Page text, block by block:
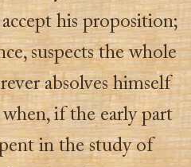
his proposition;
suspects the whole
absolves himself
if the early part
in the study of